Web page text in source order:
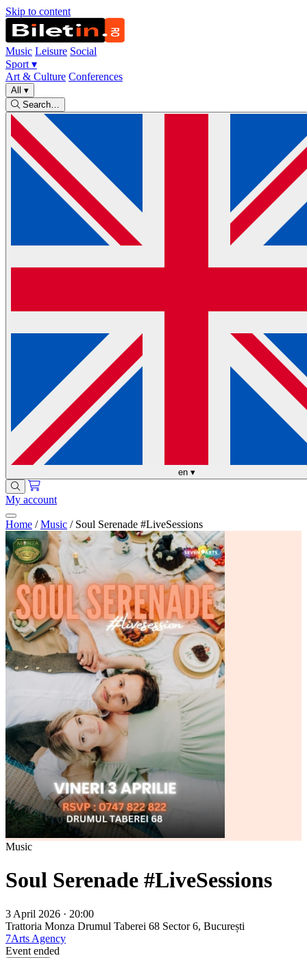
Skip to content
Music Leisure Social
Sport ▾
Art & Culture Conferences
All ▾
Search…
en ▾
My account
Home / Music / Soul Serenade #LiveSessions
Music
Soul Serenade #LiveSessions
3 April 2026 · 20:00
Trattoria Monza Drumul Taberei 68 Sector 6, București
7Arts Agency
Event ended